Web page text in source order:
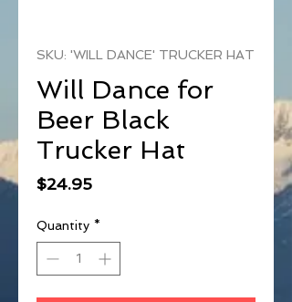
SKU: 'WILL DANCE' TRUCKER HAT
Will Dance for
Beer Black
Trucker Hat
$24.95Price
Quantity *